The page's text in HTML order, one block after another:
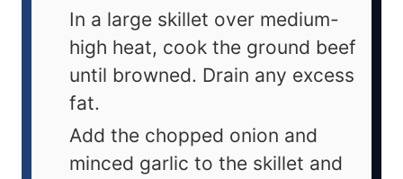
In a large skillet over medium-
high heat, cook the ground beef
until browned. Drain any excess
fat.
Add the chopped onion and
minced garlic to the skillet and